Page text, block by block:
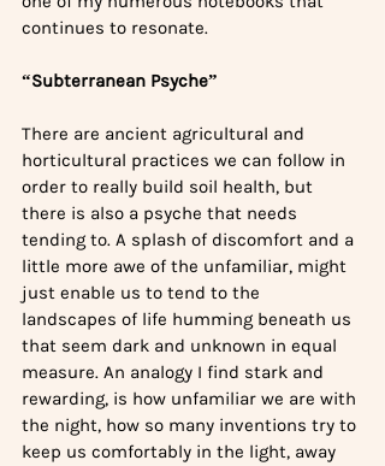
continues to resonate.
“Subterranean Psyche”
There are ancient agricultural and
horticultural practices we can follow in
order to really build soil health, but
there is also a psyche that needs
tending to. A splash of discomfort and a
little more awe of the unfamiliar, might
just enable us to tend to the
landscapes of life humming beneath us
that seem dark and unknown in equal
measure. An analogy I find stark and
rewarding, is how unfamiliar we are with
the night, how so many inventions try to
keep us comfortably in the light, away